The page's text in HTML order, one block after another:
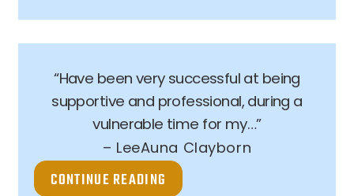
“Have been very successful at being
supportive and professional, during a
vulnerable time for my…”
– LeeAuna Clayborn
CONTINUE READING